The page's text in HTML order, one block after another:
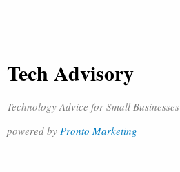
Tech Advisory
Technology Advice for Small Businesses
powered by Pronto Marketing